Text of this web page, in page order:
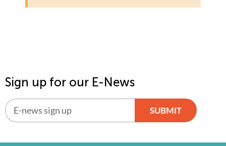
Sign up for our E-News
SUBMIT